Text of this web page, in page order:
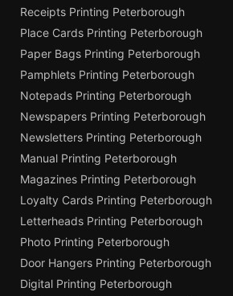
Receipts Printing Peterborough
Place Cards Printing Peterborough
Paper Bags Printing Peterborough
Pamphlets Printing Peterborough
Notepads Printing Peterborough
Newspapers Printing Peterborough
Newsletters Printing Peterborough
Manual Printing Peterborough
Magazines Printing Peterborough
Loyalty Cards Printing Peterborough
Letterheads Printing Peterborough
Photo Printing Peterborough
Door Hangers Printing Peterborough
Digital Printing Peterborough